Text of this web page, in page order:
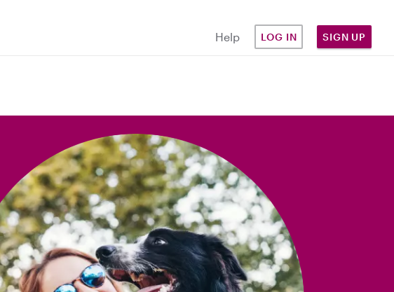
Help LOG IN SIGN UP